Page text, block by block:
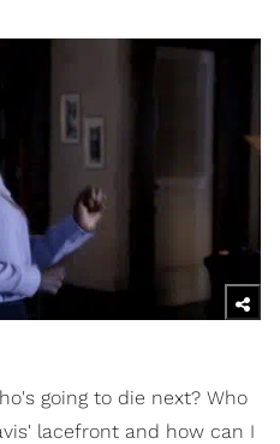
going to die next? Who
lacefront and how can I